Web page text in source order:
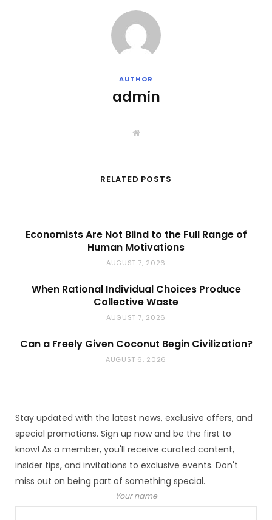
AUTHOR
admin
W
t
e
RELATED POSTS
Economists Are Not Blind to the Full Range of
Human Motivations
AUGUST 7, 2026
When Rational Individual Choices Produce
Collective Waste
AUGUST 7, 2026
Can a Freely Given Coconut Begin Civilization?
AUGUST 6, 2026
Stay updated with the latest news, exclusive offers, and
special promotions. Sign up now and be the first to
know! As a member, you'll receive curated content,
insider tips, and invitations to exclusive events. Don't
miss out on being part of something special.
Your name